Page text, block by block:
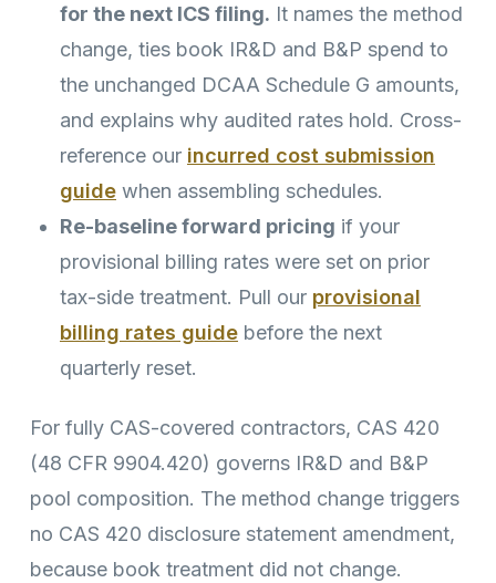
for the next ICS filing. It names the method
change, ties book IR&D and B&P spend to
the unchanged DCAA Schedule G amounts,
and explains why audited rates hold. Cross-
reference our incurred cost submission
guide when assembling schedules.
Re-baseline forward pricing if your
provisional billing rates were set on prior
tax-side treatment. Pull our provisional
billing rates guide before the next
quarterly reset.
For fully CAS-covered contractors, CAS 420
(48 CFR 9904.420) governs IR&D and B&P
pool composition. The method change triggers
no CAS 420 disclosure statement amendment,
because book treatment did not change.